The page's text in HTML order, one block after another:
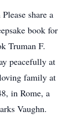
share a
book for
Truman F.
peacefully at
family at
in Rome, a
Vaughn.